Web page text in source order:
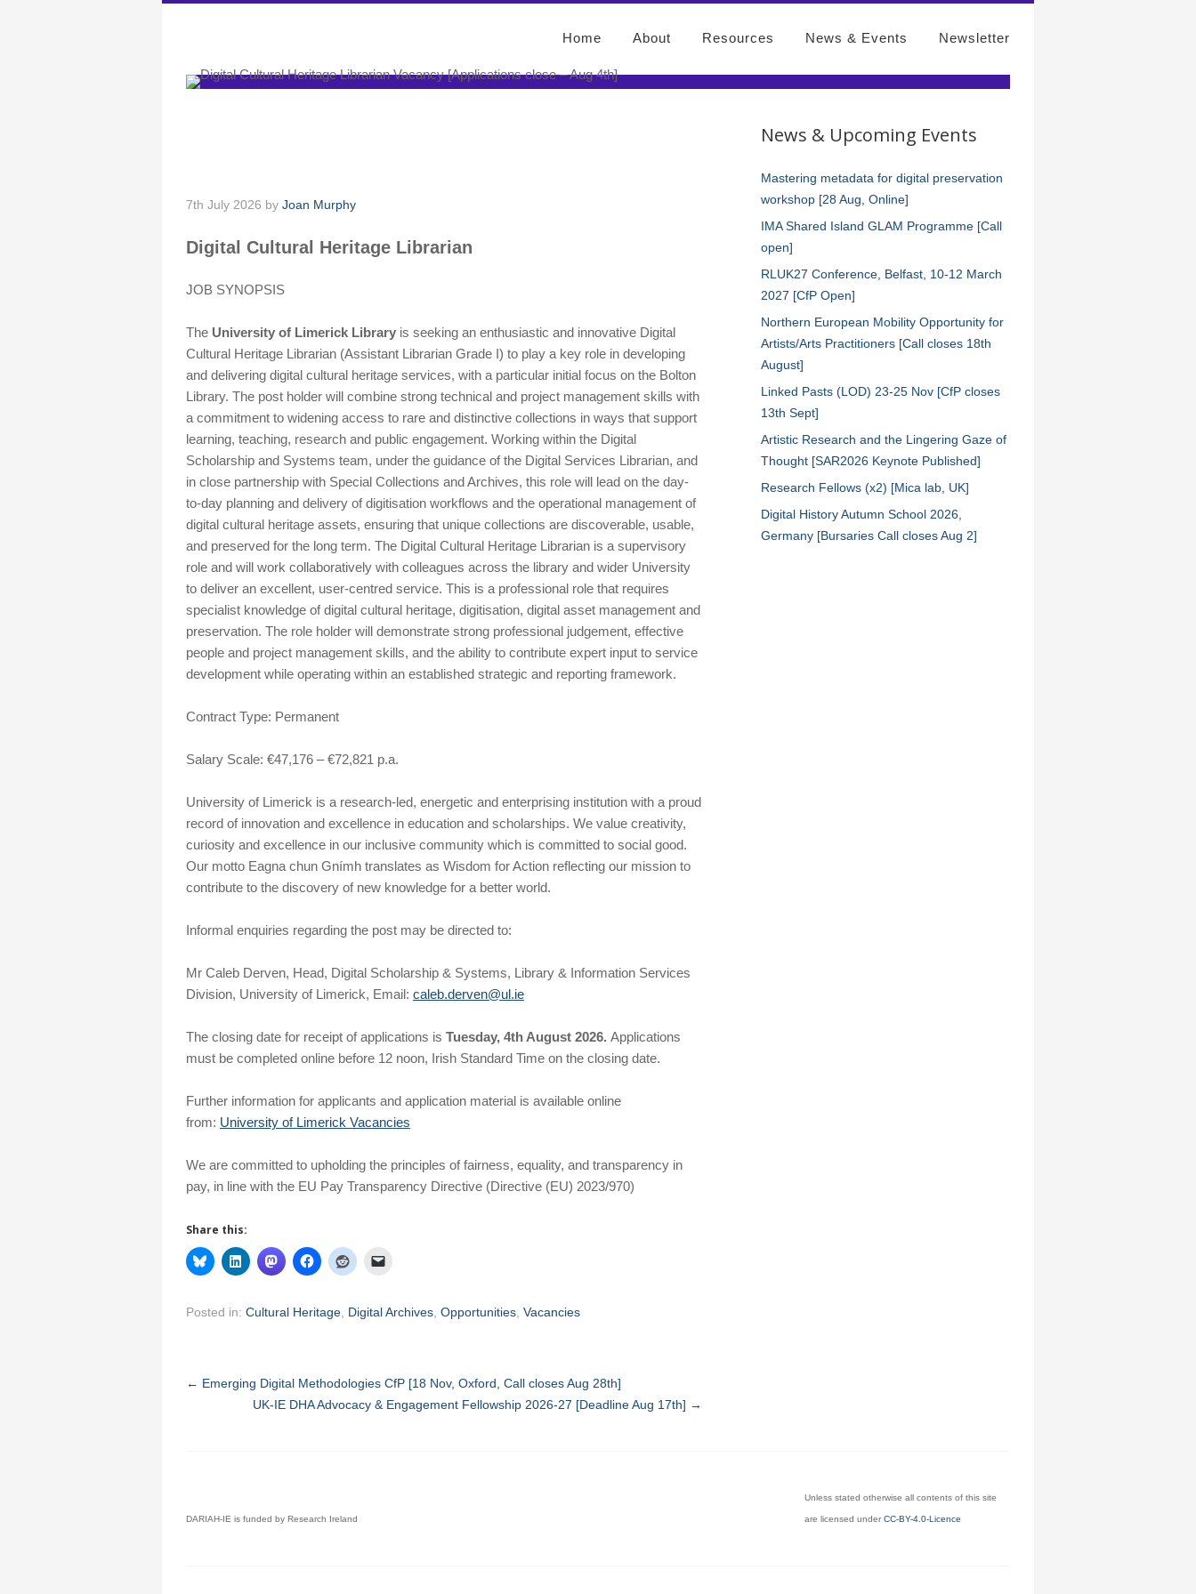
Home About Resources News & Events Newsletter
7th July 2026 by Joan Murphy
Digital Cultural Heritage Librarian
JOB SYNOPSIS
The University of Limerick Libraryis seeking an enthusiastic and innovative Digital
Cultural Heritage Librarian (Assistant Librarian Grade I) to play a key role in developing
and delivering digital cultural heritage services, with a particular initial focus on the Bolton
Library. The post holder will combine strong technical and project management skills with
a commitment to widening access to rare and distinctive collections in ways that support
learning, teaching, research and public engagement. Working within the Digital
Scholarship and Systems team, under the guidance of the Digital Services Librarian, and
in close partnership with Special Collections and Archives, this role will lead on the day-
to-day planning and delivery of digitisation workflows and the operational management of
digital cultural heritage assets, ensuring that unique collections are discoverable, usable,
and preserved for the long term. The Digital Cultural Heritage Librarian is a supervisory
role and will work collaboratively with colleagues across the library and wider University
to deliver an excellent, user-centred service. This is a professional role that requires
specialist knowledge of digital cultural heritage, digitisation, digital asset management and
preservation. The role holder will demonstrate strong professional judgement, effective
people and project management skills, and the ability to contribute expert input to service
development while operating within an established strategic and reporting framework.
Contract Type: Permanent
Salary Scale: €47,176 – €72,821 p.a.
University of Limerick is a research-led, energetic and enterprising institution with a proud
record of innovation and excellence in education and scholarships. We value creativity,
curiosity and excellence in our inclusive community which is committed to social good.
Our motto Eagna chun Gnímh translates as Wisdom for Action reflecting our mission to
contribute to the discovery of new knowledge for a better world.
Informal enquiries regarding the post may be directed to:
Mr Caleb Derven, Head, Digital Scholarship & Systems, Library & Information Services
Division, University of Limerick, Email: caleb.derven@ul.ie
The closing date for receipt of applications is Tuesday, 4th August 2026. Applications
must be completed online before 12 noon, Irish Standard Time on the closing date.
Further information for applicants and application material is available online
from: University of Limerick Vacancies
We are committed to upholding the principles of fairness, equality, and transparency in
pay, in line with the EU Pay Transparency Directive (Directive (EU) 2023/970)
Share this:
Posted in: Cultural Heritage, Digital Archives, Opportunities, Vacancies
← Emerging Digital Methodologies CfP [18 Nov, Oxford, Call closes Aug 28th]
UK-IE DHA Advocacy & Engagement Fellowship 2026-27 [Deadline Aug 17th] →
News & Upcoming Events
Mastering metadata for digital preservation
workshop [28 Aug, Online]
IMA Shared Island GLAM Programme [Call
open]
RLUK27 Conference, Belfast, 10-12 March
2027 [CfP Open]
Northern European Mobility Opportunity for
Artists/Arts Practitioners [Call closes 18th
August]
Linked Pasts (LOD) 23-25 Nov [CfP closes
13th Sept]
Artistic Research and the Lingering Gaze of
Thought [SAR2026 Keynote Published]
Research Fellows (x2) [Mica lab, UK]
Digital History Autumn School 2026,
Germany [Bursaries Call closes Aug 2]
DARIAH-IE is funded by Research Ireland
Unless stated otherwise all contents of this site
are licensed under CC-BY-4.0-Licence